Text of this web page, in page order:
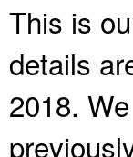
This is
details
2018.